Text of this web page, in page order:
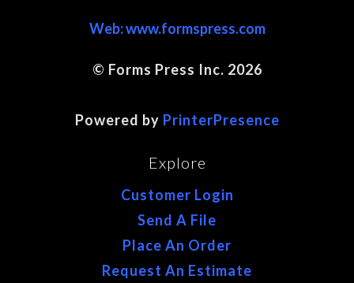
Web:www.formspress.com
© Forms Press Inc. 2026
Powered by PrinterPresence
Explore
Customer Login
Send A File
Place An Order
Request An Estimate